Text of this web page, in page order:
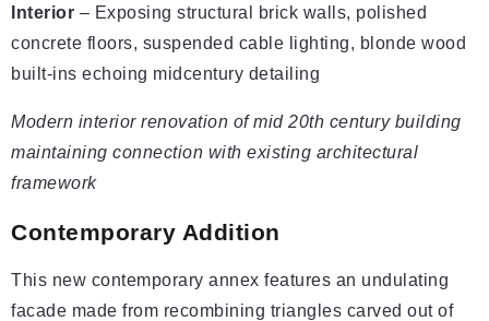
Interior – Exposing structural brick walls, polished
concrete floors, suspended cable lighting, blonde wood
built-ins echoing midcentury detailing
Modern interior renovation of mid 20th century building
maintaining connection with existing architectural
framework
Contemporary Addition
This new contemporary annex features an undulating
facade made from recombining triangles carved out of